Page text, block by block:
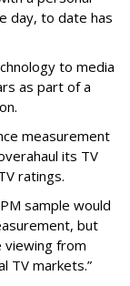
day, to date has
to media
as part of a
measurement
its TV
ratings.
sample would
but
viewing from
TV markets.”